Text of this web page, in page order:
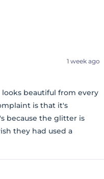
1 week ago
beautiful from every
is that it's
because the glitter is
they had used a
have made the bag